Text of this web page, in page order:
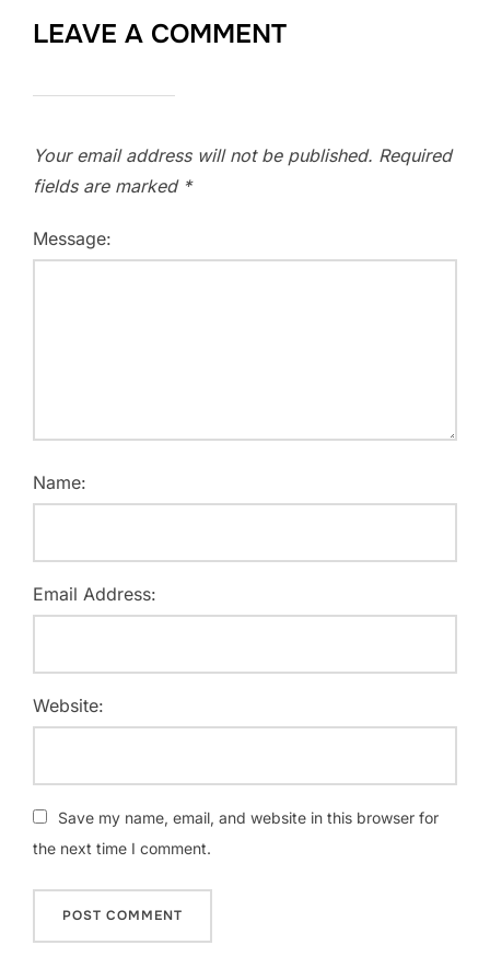
LEAVE A COMMENT
Your email address will not be published. Required
fields are marked *
Message:
Name:
Email Address:
Website:
Save my name, email, and website in this browser for
the next time I comment.